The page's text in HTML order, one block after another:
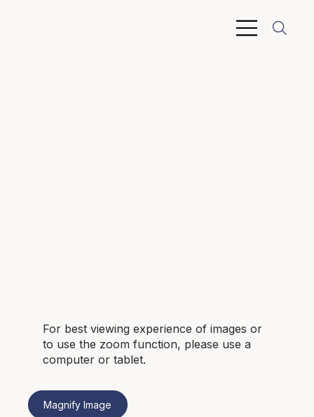
For best viewing experience of images or
to use the zoom function, please use a
computer or tablet.
Magnify Image